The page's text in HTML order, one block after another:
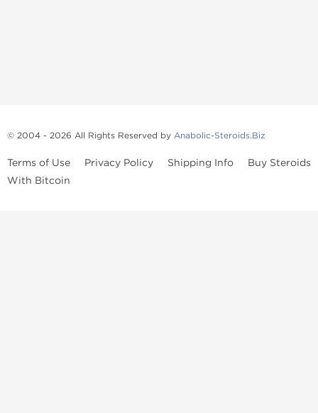
© 2004 - 2026 All Rights Reserved by Anabolic-Steroids.Biz
Terms of Use Privacy Policy Shipping Info
Buy Steroids
With Bitcoin